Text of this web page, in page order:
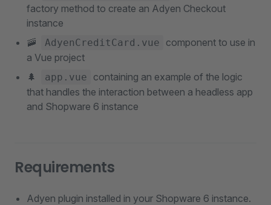
factory method to create an Adyen Checkout
instance
🚠
AdyenCreditCard.vue
component to use in
a Vue project
🌲
app.vue
containing an example of the logic
that handles the interaction between a headless app
and Shopware 6 instance
Requirements
Adyen plugin installed in your Shopware 6 instance.